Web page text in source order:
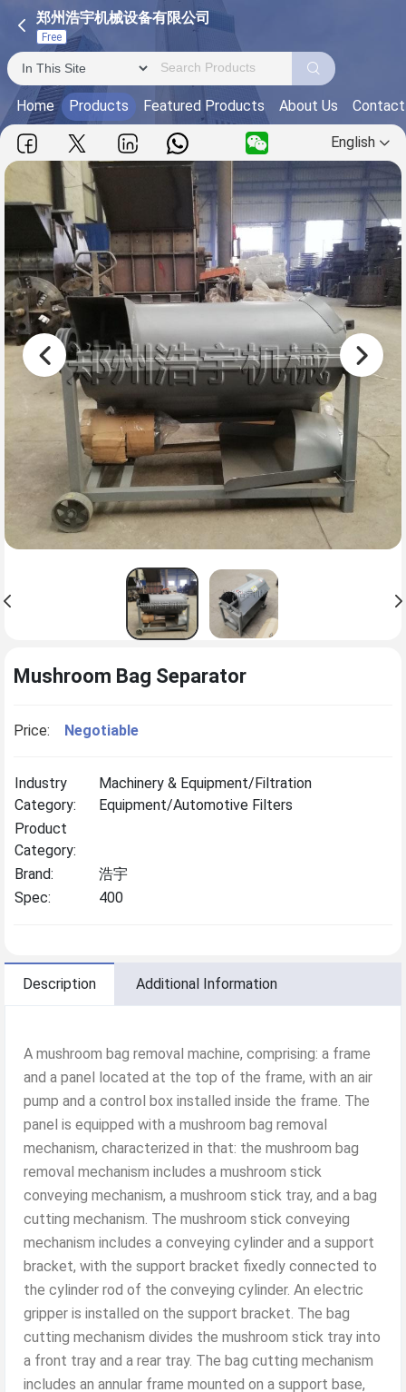
郑州浩宇机械设备有限公司
Free
Home Products Featured Products About Us
English
Mushroom Bag Separator
Price: Negotiable
Industry
Category:
Machinery & Equipment/Filtration
Equipment/Automotive Filters
Product
Category:
Brand:
浩宇
Spec:
400
Description Additional Information
A mushroom bag removal machine, comprising: a frame
and a panel located at the top of the frame, with an air
pump and a control box installed inside the frame. The
panel is equipped with a mushroom bag removal
mechanism, characterized in that: the mushroom bag
removal mechanism includes a mushroom stick
conveying mechanism, a mushroom stick tray, and a bag
cutting mechanism. The mushroom stick conveying
mechanism includes a conveying cylinder and a support
bracket, with the support bracket fixedly connected to
the cylinder rod of the conveying cylinder. An electric
gripper is installed on the support bracket. The bag
cutting mechanism divides the mushroom stick tray into
a front tray and a rear tray. The bag cutting mechanism
includes an annular frame mounted on a support base,